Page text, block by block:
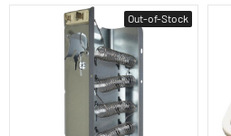
Out-of-Stock